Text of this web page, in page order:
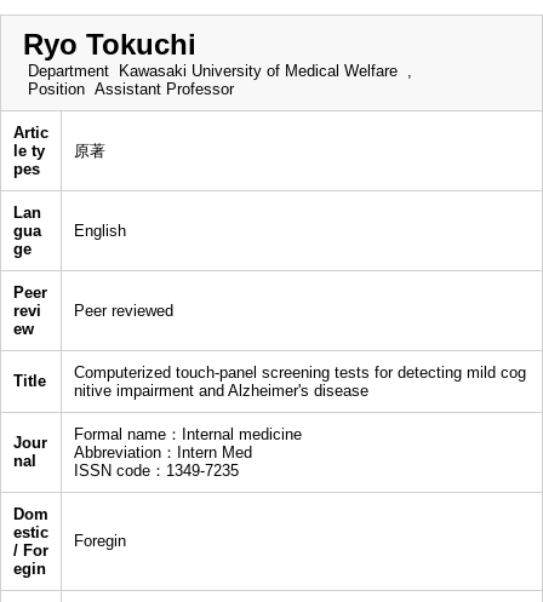
Ryo Tokuchi
Department
Kawasaki University of Medical Welfare ,
Position Assistant Professor
Artic
le ty
pes
原著
Lan
gua
ge
English
Peer
revi
ew
Peer reviewed
Title
Computerized touch-panel screening tests for detecting mild cog
nitive impairment and Alzheimer's disease
Jour
nal
Formal name：Internal medicine
Abbreviation：Intern Med
ISSN code：1349-7235
Dom
estic
/ For
egin
Foregin